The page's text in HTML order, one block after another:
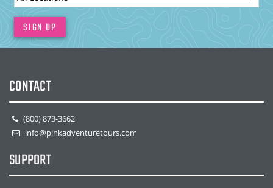
SIGN UP
CONTACT
(800) 873-3662
info@pinkadventuretours.com
SUPPORT